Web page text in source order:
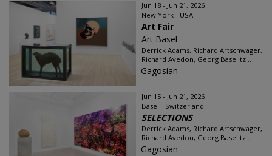
Jun 18 - Jun 21, 2026
New York - USA
Art Fair
Art Basel
Derrick Adams, Richard Artschwager,
Richard Avedon, Georg Baselitz...
Gagosian
Jun 15 - Jun 21, 2026
Basel - Switzerland
SELECTIONS
Derrick Adams, Richard Artschwager,
Richard Avedon, Georg Baselitz...
Gagosian